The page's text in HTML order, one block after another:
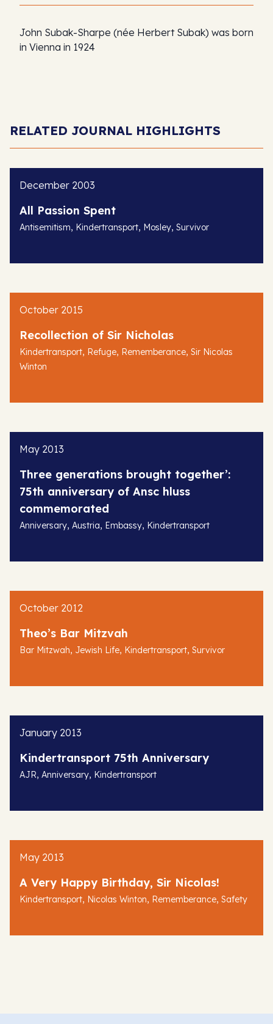
John Subak-Sharpe (née Herbert Subak) was born
in Vienna in 1924
RELATED JOURNAL HIGHLIGHTS
December 2003
All Passion Spent
Antisemitism, Kindertransport, Mosley, Survivor
October 2015
Recollection of Sir Nicholas
Kindertransport, Refuge, Rememberance, Sir Nicolas
Winton
May 2013
Three generations brought together’:
75th anniversary of Ansc hluss
commemorated
Anniversary, Austria, Embassy, Kindertransport
October 2012
Theo’s Bar Mitzvah
Bar Mitzwah, Jewish Life, Kindertransport, Survivor
January 2013
Kindertransport 75th Anniversary
AJR, Anniversary, Kindertransport
May 2013
A Very Happy Birthday, Sir Nicolas!
Kindertransport, Nicolas Winton, Rememberance, Safety